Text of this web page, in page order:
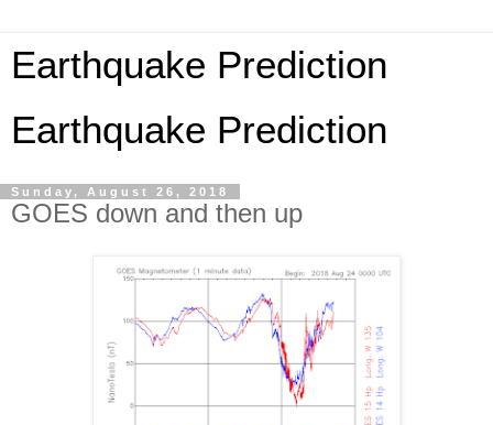
Earthquake Prediction
Earthquake Prediction
Sunday, August 26, 2018
GOES down and then up